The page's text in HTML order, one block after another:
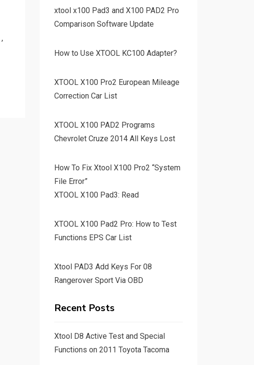
xtool x100 Pad3 and X100 PAD2 Pro
Comparison Software Update
How to Use XTOOL KC100 Adapter?
XTOOL X100 Pro2 European Mileage
Correction Car List
XTOOL X100 PAD2 Programs
Chevrolet Cruze 2014 All Keys Lost
How To Fix Xtool X100 Pro2 “System
File Error”
XTOOL X100 Pad3: Read
XTOOL X100 Pad2 Pro: How to Test
Functions EPS Car List
Xtool PAD3 Add Keys For 08
Rangerover Sport Via OBD
Recent Posts
Xtool D8 Active Test and Special
Functions on 2011 Toyota Tacoma